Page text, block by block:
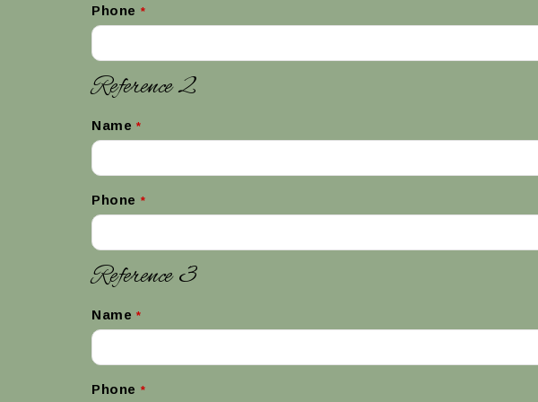
Phone *
Reference 2
Name *
Phone *
Reference 3
Name *
Phone *